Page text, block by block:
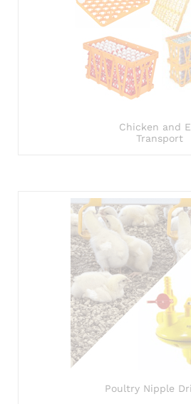
Chicken and
Transport
Poultry Nipple